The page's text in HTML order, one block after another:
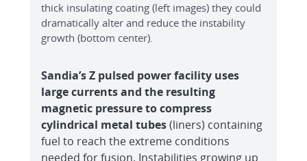
thick insulating coating (left images) they could
dramatically alter and reduce the instability
growth (bottom center).
Sandia’s Z pulsed power facility uses
large currents and the resulting
magnetic pressure to compress
cylindrical metal tubes(liners) containing
fuel to reach the extreme conditions
needed for fusion. Instabilities growing up